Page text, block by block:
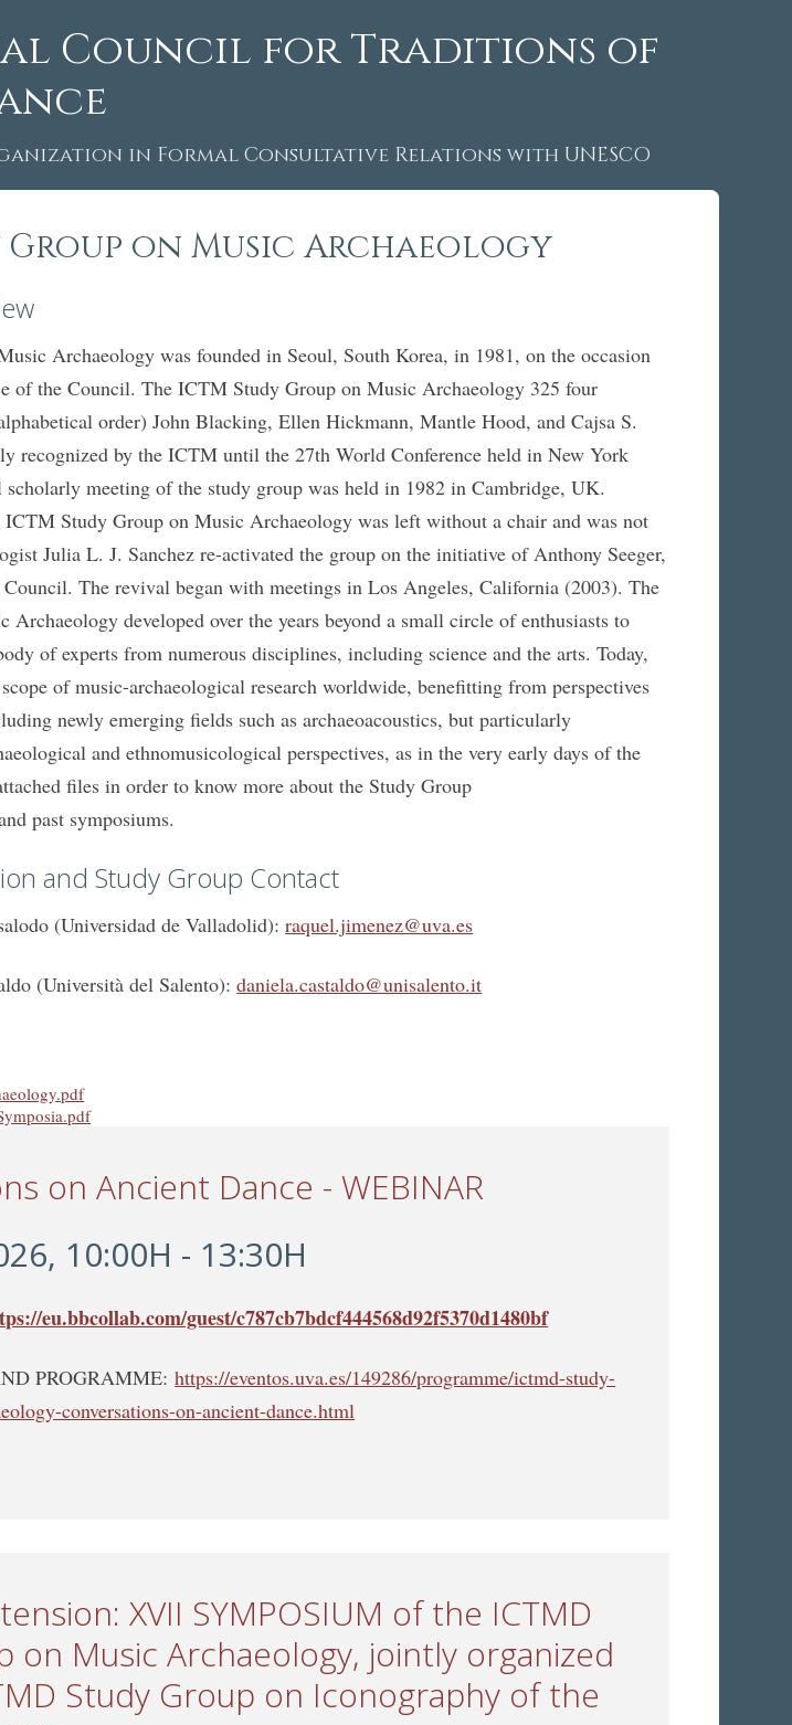
Council for Traditions of
in Formal Consultative Relations with UNESCO
Group on Music Archaeology
Archaeology was founded in Seoul, South Korea, in 1981, on the occasion
of the Council. The ICTM Study Group on Music Archaeology 325 four
order) John Blacking, Ellen Hickmann, Mantle Hood, and Cajsa S.
recognized by the ICTM until the 27th World Conference held in New York
meeting of the study group was held in 1982 in Cambridge, UK.
ICTM Study Group on Music Archaeology was left without a chair and was not
Julia L. J. Sanchez re-activated the group on the initiative of Anthony Seeger,
Council. The revival began with meetings in Los Angeles, California (2003). The
developed over the years beyond a small circle of enthusiasts to
of experts from numerous disciplines, including science and the arts. Today,
of music-archaeological research worldwide, benefitting from perspectives
newly emerging fields such as archaeoacoustics, but particularly
and ethnomusicological perspectives, as in the very early days of the
files in order to know more about the Study Group
past symposiums.
and Study Group Contact
(Universidad de Valladolid):raquel.jimenez@uva.es
(Università del Salento):daniela.castaldo@unisalento.it
on Ancient Dance - WEBINAR
10:00H - 13:30H
eu.bbcollab.com/guest/c787cb7bdcf444568d92f5370d1480bf
PROGRAMME:https://eventos.uva.es/149286/programme/ictmd-study-
conversations-on-ancient-dance.html
XVII SYMPOSIUM of the ICTMD
on Music Archaeology, jointly organized
Study Group on Iconography of the